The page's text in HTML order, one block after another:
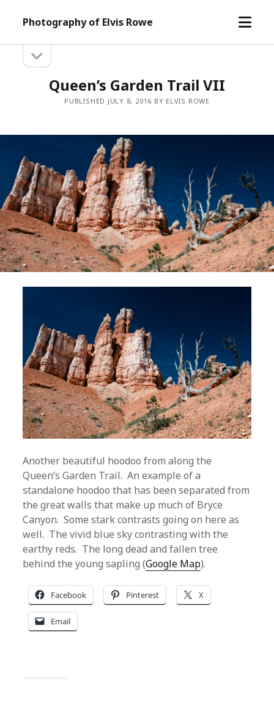
Photography of Elvis Rowe
open
Sidebarsidebar
Queen’s Garden Trail VII
PUBLISHED JULY 8, 2016 BY ELVIS ROWE
Another beautiful hoodoo from along the
Queen’s Garden Trail. An example of a
standalone hoodoo that has been separated from
the great walls that make up much of Bryce
Canyon. Some stark contrasts going on here as
well. The vivid blue sky contrasting with the
earthy reds. The long dead and fallen tree
behind the young sapling (Google Map).
Facebook Pinterest X
Email